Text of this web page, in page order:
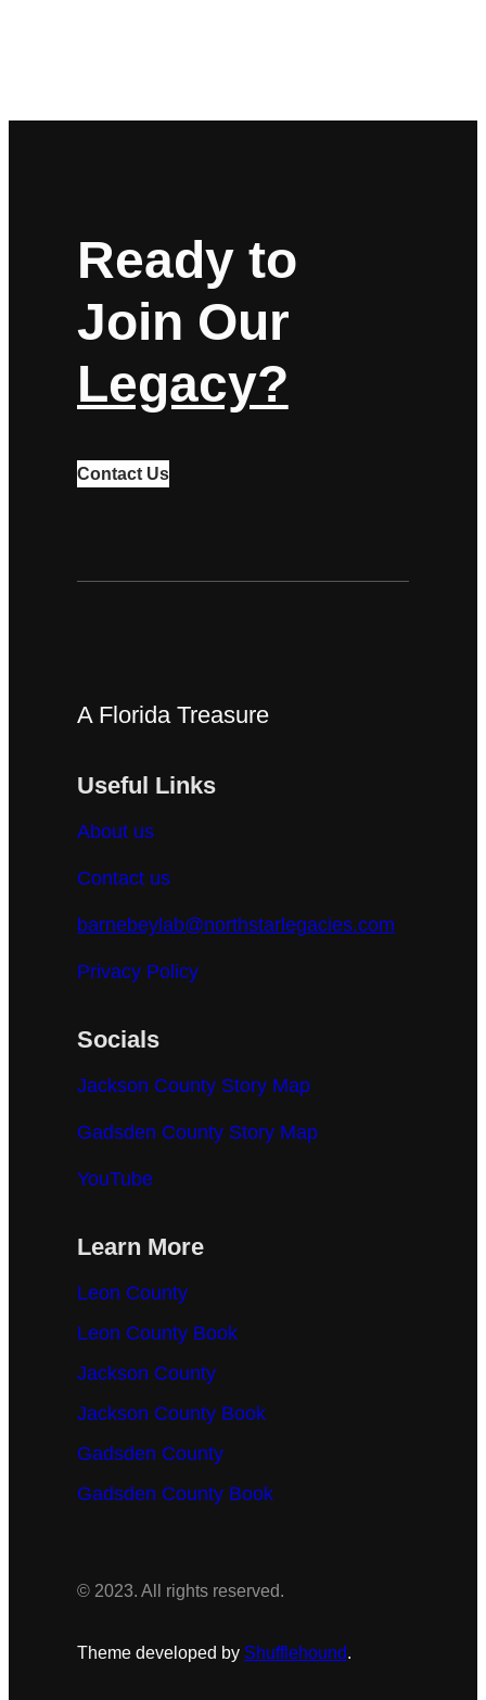
Ready to
Join Our
Legacy?
Contact Us
A Florida Treasure
Useful Links
About us
Contact us
barnebeylab@northstarlegacies.com
Privacy Policy
Socials
Jackson County Story Map
Gadsden County Story Map
YouTube
Learn More
Leon County
Leon County Book
Jackson County
Jackson County Book
Gadsden County
Gadsden County Book
© 2023. All rights reserved.
Theme developed by Shufflehound.